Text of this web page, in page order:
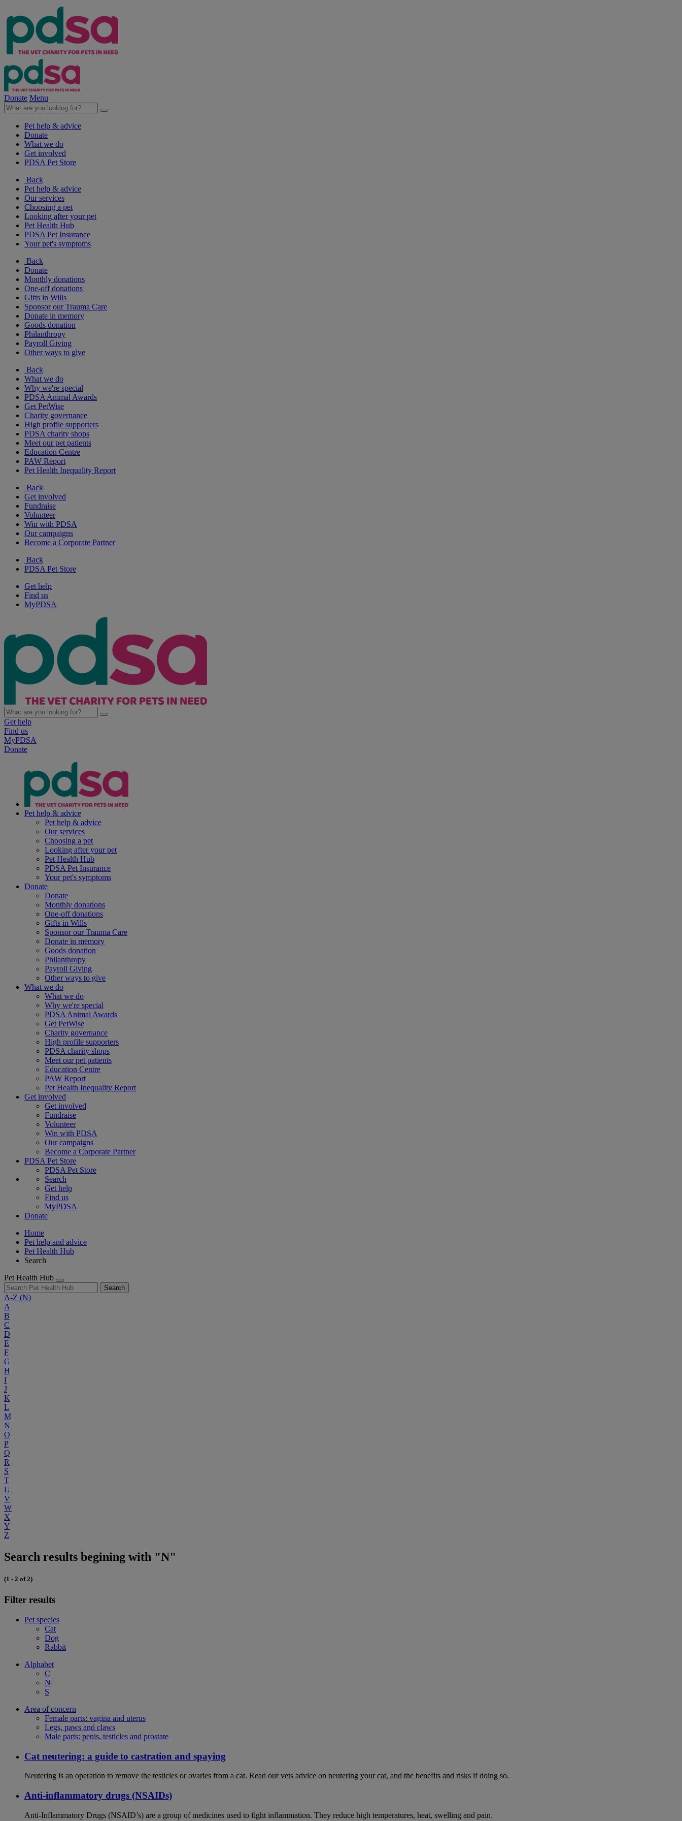
Donate Menu
Pet help & advice
Donate
What we do
Get involved
PDSA Pet Store
Back
Pet help & advice
Our services
Choosing a pet
Looking after your pet
Pet Health Hub
PDSA Pet Insurance
Your pet's symptoms
Back
Donate
Monthly donations
One-off donations
Gifts in Wills
Sponsor our Trauma Care
Donate in memory
Goods donation
Philanthropy
Payroll Giving
Other ways to give
Back
What we do
Why we're special
PDSA Animal Awards
Get PetWise
Charity governance
High profile supporters
PDSA charity shops
Meet our pet patients
Education Centre
PAW Report
Pet Health Inequality Report
Back
Get involved
Fundraise
Volunteer
Win with PDSA
Our campaigns
Become a Corporate Partner
Back
PDSA Pet Store
Get help
Find us
MyPDSA
Get help
Find us
MyPDSA
Donate
Pet help & advice
Pet help & advice
Our services
Choosing a pet
Looking after your pet
Pet Health Hub
PDSA Pet Insurance
Your pet's symptoms
Donate
Donate
Monthly donations
One-off donations
Gifts in Wills
Sponsor our Trauma Care
Donate in memory
Goods donation
Philanthropy
Payroll Giving
Other ways to give
What we do
What we do
Why we're special
PDSA Animal Awards
Get PetWise
Charity governance
High profile supporters
PDSA charity shops
Meet our pet patients
Education Centre
PAW Report
Pet Health Inequality Report
Get involved
Get involved
Fundraise
Volunteer
Win with PDSA
Our campaigns
Become a Corporate Partner
PDSA Pet Store
PDSA Pet Store
Search
Get help
Find us
MyPDSA
Donate
Home
Pet help and advice
Pet Health Hub
Search
Pet Health Hub
Search
A-Z (N)
A
B
C
D
E
F
G
H
I
J
K
L
M
N
O
P
Q
R
S
T
U
V
W
X
Y
Z
Search results begining with "N"
(1 - 2 of 2)
Filter results
Pet species
Cat
Dog
Rabbit
Alphabet
C
N
S
Area of concern
Female parts: vagina and uterus
Legs, paws and claws
Male parts: penis, testicles and prostate
Cat neutering: a guide to castration and spaying
Neutering is an operation to remove the testicles or ovaries from a cat. Read our vets advice on neutering your cat, and the benefits and risks if doing so.
Anti-inflammatory drugs (NSAIDs)
Anti-Inflammatory Drugs (NSAID’s) are a group of medicines used to fight inflammation. They reduce high temperatures, heat, swelling and pain.